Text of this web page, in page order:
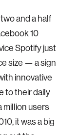
and a half
10
Spotify just
size — a sign
innovative
to their daily
million users
it was a big